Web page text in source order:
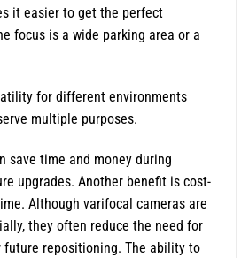
it easier to get the perfect
focus is a wide parking area or a
for different environments
multiple purposes.
save time and money during
upgrades. Another benefit is cost-
Although varifocal cameras are
they often reduce the need for
future repositioning. The ability to